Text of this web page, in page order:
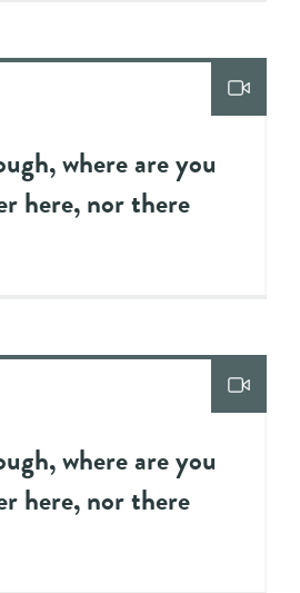
where are you
here, nor there
where are you
here, nor there